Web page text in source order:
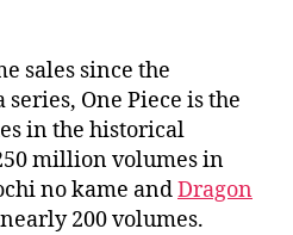
sales since the
One Piece is the
in the historical
million volumes in
no kame andDragon
200 volumes.